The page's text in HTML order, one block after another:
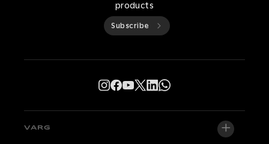
products
Subscribe
VARG